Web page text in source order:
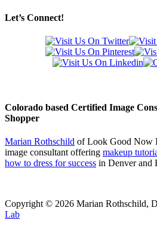
Let’s Connect!
Colorado based Certified Image
Shopper
Marian Rothschild of Look Good Now
image consultant offering makeup
how to dress for success in Denver and
Copyright © 2026 Marian Rothschild,
Lab